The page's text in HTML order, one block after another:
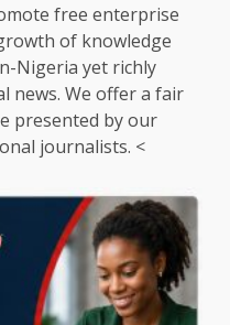
free enterprise
of knowledge
Nigeria yet richly
news. We offer a fair
presented by our
journalists. <